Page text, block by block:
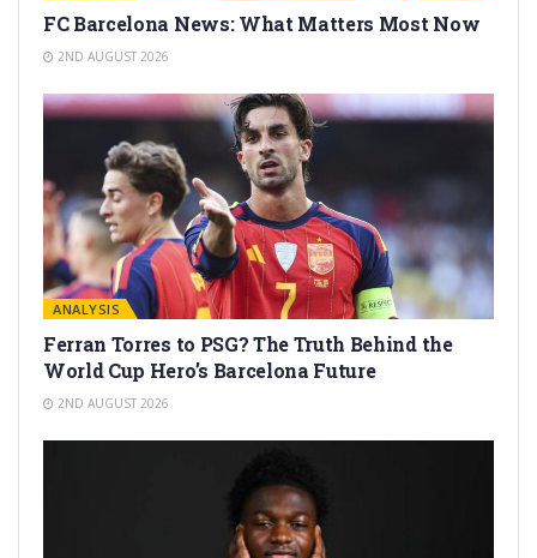
FC Barcelona News: What Matters Most Now
2ND AUGUST 2026
ANALYSIS
Ferran Torres to PSG? The Truth Behind the
World Cup Hero’s Barcelona Future
2ND AUGUST 2026